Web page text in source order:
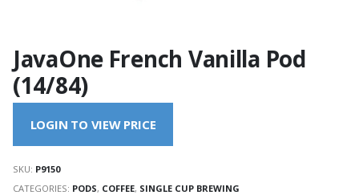
JavaOne French Vanilla Pod
(14/84)
LOGIN TO VIEW PRICE
SKU: P9150
CATEGORIES: PODS, COFFEE, SINGLE CUP BREWING